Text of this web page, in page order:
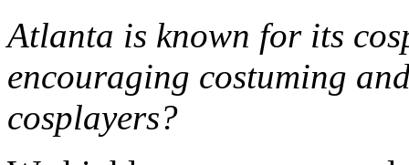
Atlanta is known for its
encouraging costuming
cosplayers?